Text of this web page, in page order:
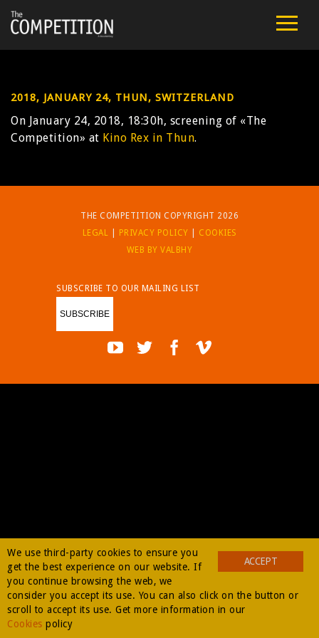
TEAM
EXTRA
BUY
2018, JANUARY 24, THUN, SWITZERLAND
On January 24, 2018, 18:30h, screening of «The
Competition» at Kino Rex in Thun.
THE COMPETITION COPYRIGHT 2026
LEGAL
PRIVACY POLICY
COOKIES
WEB BY VALBHY
SUBSCRIBE TO OUR MAILING LIST
ACCEPT
We use third-party cookies to ensure you
get the best experience on our website. If
you continue browsing the web, we
consider you accept its use. You can also click on the button or
scroll to accept its use. Get more information in our
Cookies policy